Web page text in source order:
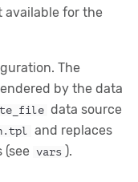
available for the
The
by the data
data source
and replaces
(see vars ).